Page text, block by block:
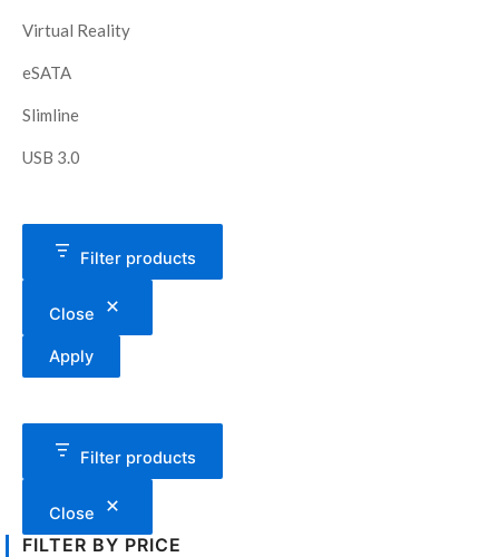
Virtual Reality
eSATA
Slimline
USB 3.0
Filter products
Close
Apply
Filter products
Close
FILTER BY PRICE